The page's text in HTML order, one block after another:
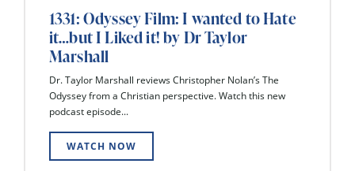
1331: Odyssey Film: I wanted to Hate
it…but I Liked it! by Dr Taylor
Marshall
Dr. Taylor Marshall reviews Christopher Nolan’s The
Odyssey from a Christian perspective. Watch this new
podcast episode...
WATCH NOW